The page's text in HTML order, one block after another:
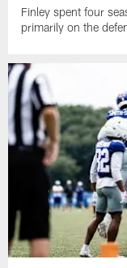
Finley spent four
primarily on the